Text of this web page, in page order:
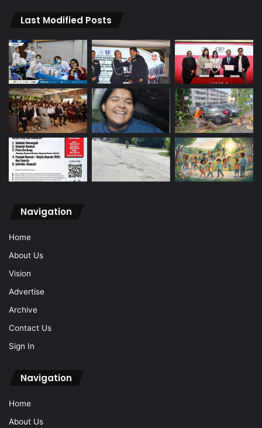
Last Modified Posts
Navigation
Home
About Us
Vision
Advertise
Archive
Contact Us
Sign In
Navigation
Home
About Us